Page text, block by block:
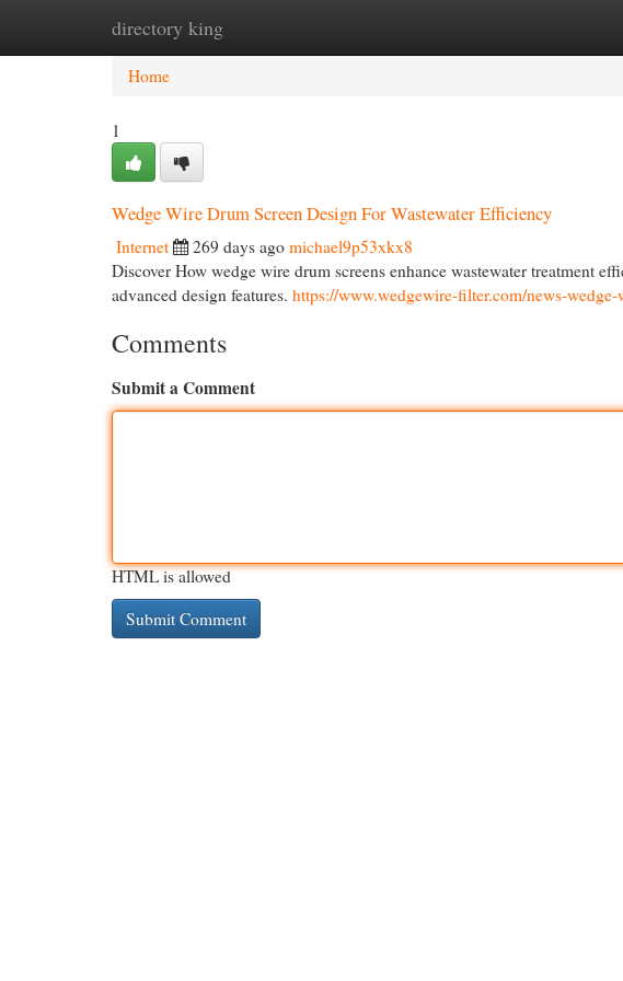
directory king
Home New Site Listings
Home
1
Wedge Wire Drum Screen Design For Wastewater Efficiency
Internet 269 days ago michael9p53xkx8
Discover How wedge wire drum screens enhance wastewater treatment
advanced design features. https://www.wedgewire-filter.com/news-
Comments
Submit a Comment
HTML is allowed